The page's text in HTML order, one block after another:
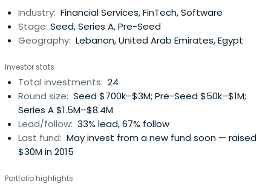
Industry: Financial Services, FinTech, Software
Stage: Seed, Series A, Pre-Seed
Geography: Lebanon, United Arab Emirates, Egypt
Investor stats
Total investments: 24
Round size: Seed $700k–$3M; Pre-Seed $50k–$1M;
Series A $1.5M–$8.4M
Lead/follow: 33% lead, 67% follow
Last fund: May invest from a new fund soon — raised
$30M in 2015
Portfolio highlights